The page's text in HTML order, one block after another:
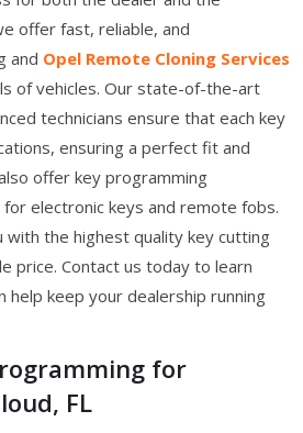
offer fast, reliable, and
and Opel Remote Cloning Services
of vehicles. Our state-of-the-art
technicians ensure that each key
ensuring a perfect fit and
offer key programming
for electronic keys and remote fobs.
the highest quality key cutting
price. Contact us today to learn
help keep your dealership running
for
FL